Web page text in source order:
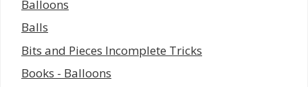
Balloons
Balls
Bits and Pieces Incomplete Tricks
Books - Balloons